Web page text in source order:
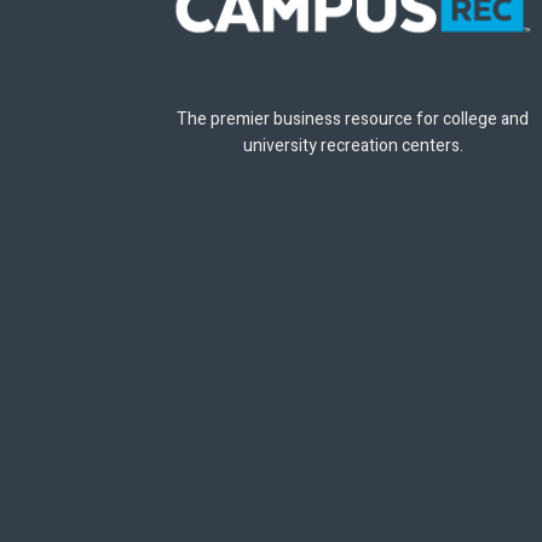
The premier business resource for college and
university recreation centers.